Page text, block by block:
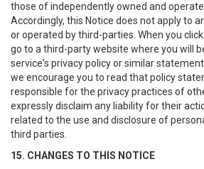
those of independently owned and
Accordingly, this Notice does not apply to
or operated by third-parties. When you click
go to a third-party website where you will
service's privacy policy or similar
we encourage you to read that policy
responsible for the privacy practices of
expressly disclaim any liability for their
related to the use and disclosure of
third parties.
15. CHANGES TO THIS NOTICE